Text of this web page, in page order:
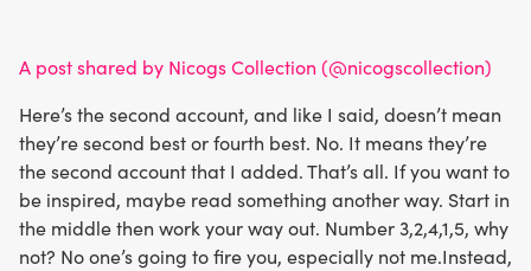
A post shared by Nicogs Collection (@nicogscollection)
Here’s the second account, and like I said, doesn’t mean
they’re second best or fourth best. No. It means they’re
the second account that I added. That’s all. If you want to
be inspired, maybe read something another way. Start in
the middle then work your way out. Number 3,2,4,1,5, why
not? No one’s going to fire you, especially not me.Instead,